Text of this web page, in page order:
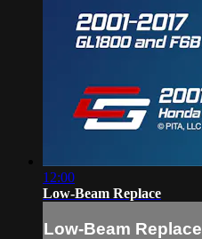
12:00
Low-Beam Replace
Low-Beam Replace